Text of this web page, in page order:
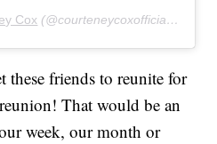
Cox (@courteneycoxofficial) on
friends to reunite for
That would be an
week, our month or